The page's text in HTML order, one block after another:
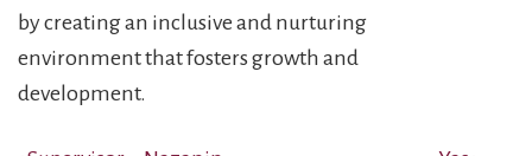
by creating an inclusive and nurturing
environment that fosters growth and
development.